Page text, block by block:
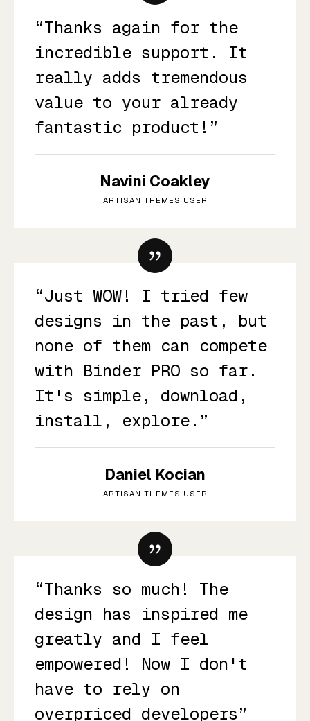
“Thanks again for the
incredible support. It
really adds tremendous
value to your already
fantastic product!”
Navini Coakley
ARTISAN THEMES USER
“Just WOW! I tried few
designs in the past, but
none of them can compete
with Binder PRO so far.
It's simple, download,
install, explore.”
Daniel Kocian
ARTISAN THEMES USER
“Thanks so much! The
design has inspired me
greatly and I feel
empowered! Now I don't
have to rely on
overpriced developers”